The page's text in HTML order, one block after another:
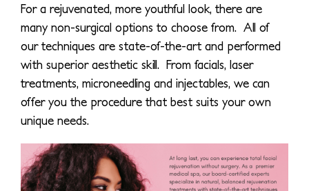
For a rejuvenated, more youthful look, there are
many non-surgical options to choose from. All of
our techniques are state-of-the-art and performed
with superior aesthetic skill. From facials, laser
treatments, microneedling and injectables, we can
offer you the procedure that best suits your own
unique needs.